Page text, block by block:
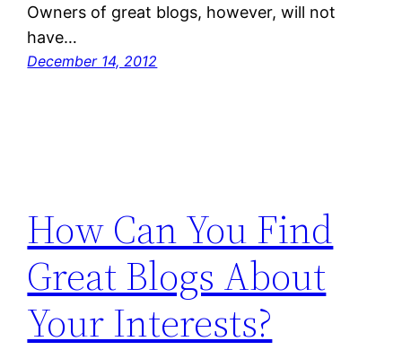
Owners of great blogs, however, will not
have…
December 14, 2012
How Can You Find
Great Blogs About
Your Interests?